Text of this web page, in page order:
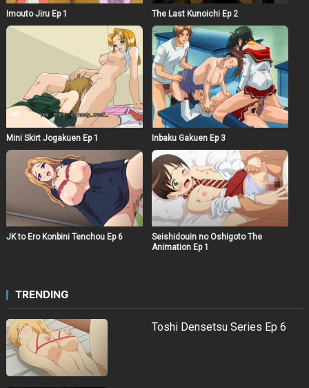
Imouto Jiru Ep 1 The Last Kunoichi Ep 2
Mini Skirt Jogakuen Ep 1 Inbaku Gakuen Ep 3
JK to Ero Konbini Tenchou Ep 6
Seishidouin no Oshigoto The
Animation Ep 1
TRENDING
Toshi Densetsu Series Ep 6